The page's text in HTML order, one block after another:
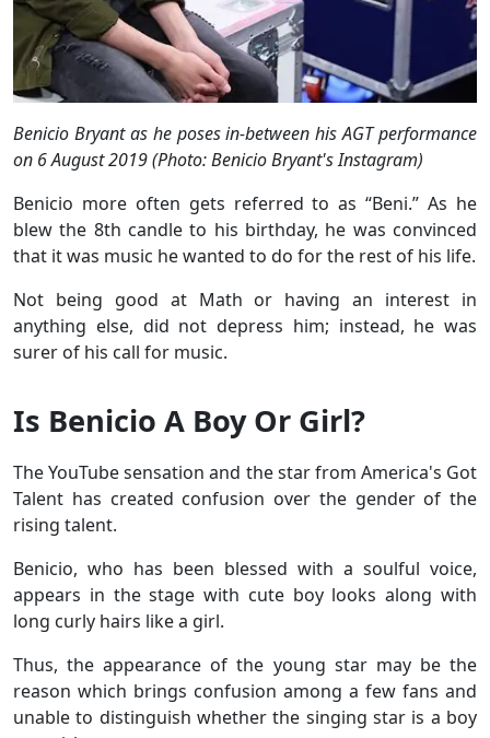
Benicio Bryant as he poses in-between his AGT performance
on 6 August 2019 (Photo: Benicio Bryant's Instagram)
Benicio more often gets referred to as “Beni.” As he
blew the 8th candle to his birthday, he was convinced
that it was music he wanted to do for the rest of his life.
Not being good at Math or having an interest in
anything else, did not depress him; instead, he was
surer of his call for music.
Is Benicio A Boy Or Girl?
The YouTube sensation and the star from America's Got
Talent has created confusion over the gender of the
rising talent.
Benicio, who has been blessed with a soulful voice,
appears in the stage with cute boy looks along with
long curly hairs like a girl.
Thus, the appearance of the young star may be the
reason which brings confusion among a few fans and
unable to distinguish whether the singing star is a boy